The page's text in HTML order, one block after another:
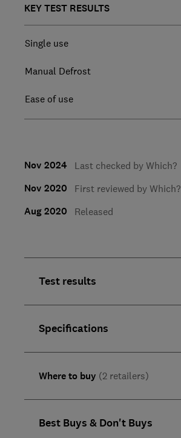
KEY TEST RESULTS
Single use
Manual Defrost
Ease of use
Nov 2024 Last checked by Which?
Nov 2020 First reviewed by Which?
Aug 2020 Released
Test results
Specifications
Where to buy (2 retailers)
Best Buys & Don't Buys